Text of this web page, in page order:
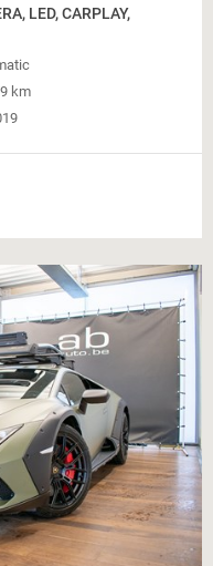
LED, CARPLAY,
km